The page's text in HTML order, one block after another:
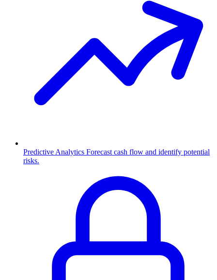
Predictive Analytics Forecast cash flow and identify potential
risks.